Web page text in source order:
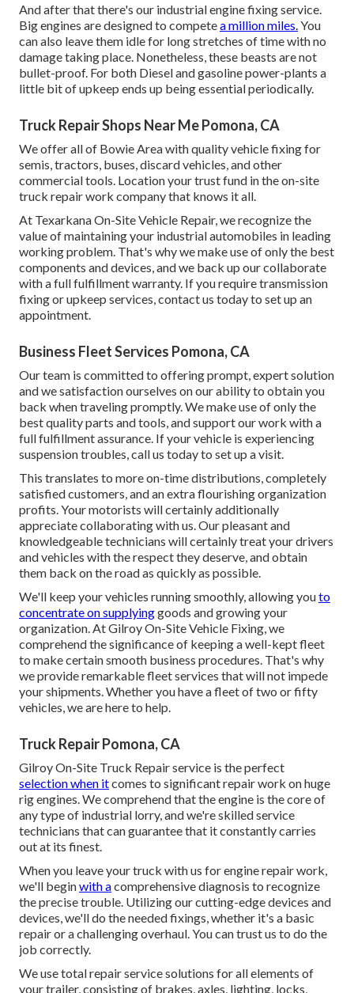
And after that there's our industrial engine fixing service.
Big engines are designed to competea million miles.You
can also leave them idle for long stretches of time with no
damage taking place. Nonetheless, these beasts are not
bullet-proof. For both Diesel and gasoline power-plants a
little bit of upkeep ends up being essential periodically.
Truck Repair Shops Near Me Pomona, CA
We offer all of Bowie Area with quality vehicle fixing for
semis, tractors, buses, discard vehicles, and other
commercial tools. Location your trust fund in the on-site
truck repair work company that knows it all.
At Texarkana On-Site Vehicle Repair, we recognize the
value of maintaining your industrial automobiles in leading
working problem. That's why we make use of only the best
components and devices, and we back up our collaborate
with a full fulfillment warranty. If you require transmission
fixing or upkeep services, contact us today to set up an
appointment.
Business Fleet Services Pomona, CA
Our team is committed to offering prompt, expert solution
and we satisfaction ourselves on our ability to obtain you
back when traveling promptly. We make use of only the
best quality parts and tools, and support our work with a
full fulfillment assurance. If your vehicle is experiencing
suspension troubles, call us today to set up a visit.
This translates to more on-time distributions, completely
satisfied customers, and an extra flourishing organization
profits. Your motorists will certainly additionally
appreciate collaborating with us. Our pleasant and
knowledgeable technicians will certainly treat your drivers
and vehicles with the respect they deserve, and obtain
them back on the road as quickly as possible.
We'll keep your vehicles running smoothly, allowing youto
concentrate on supplyinggoods and growing your
organization. At Gilroy On-Site Vehicle Fixing, we
comprehend the significance of keeping a well-kept fleet
to make certain smooth business procedures. That's why
we provide remarkable fleet services that will not impede
your shipments. Whether you have a fleet of two or fifty
vehicles, we are here to help.
Truck Repair Pomona, CA
Gilroy On-Site Truck Repair service is the perfect
selection when itcomes to significant repair work on huge
rig engines. We comprehend that the engine is the core of
any type of industrial lorry, and we're skilled service
technicians that can guarantee that it constantly carries
out at its finest.
When you leave your truck with us for engine repair work,
we'll beginwith acomprehensive diagnosis to recognize
the precise trouble. Utilizing our cutting-edge devices and
devices, we'll do the needed fixings, whether it's a basic
repair or a challenging overhaul. You can trust us to do the
job correctly.
We use total repair service solutions for all elements of
your trailer, consisting of brakes, axles, lighting, locks,